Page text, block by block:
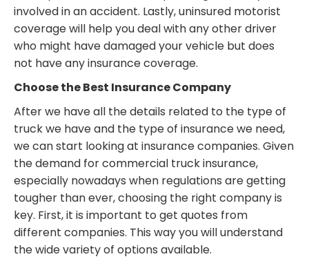
involved in an accident. Lastly, uninsured motorist
coverage will help you deal with any other driver
who might have damaged your vehicle but does
not have any insurance coverage.
Choose the Best Insurance Company
After we have all the details related to the type of
truck we have and the type of insurance we need,
we can start looking at insurance companies. Given
the demand for commercial truck insurance,
especially nowadays when regulations are getting
tougher than ever, choosing the right company is
key. First, it is important to get quotes from
different companies. This way you will understand
the wide variety of options available.